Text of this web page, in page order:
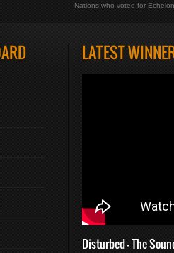
Nations who voted for Echelon
LATEST
Disturbed - The